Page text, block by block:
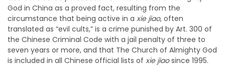
God in China as a proved fact, resulting from the
circumstance that being active in a xie jiao, often
translated as “evil cults,” is a crime punished by Art. 300 of
the Chinese Criminal Code with a jail penalty of three to
seven years or more, and that The Church of Almighty God
is included in all Chinese official lists of xie jiaosince 1995.